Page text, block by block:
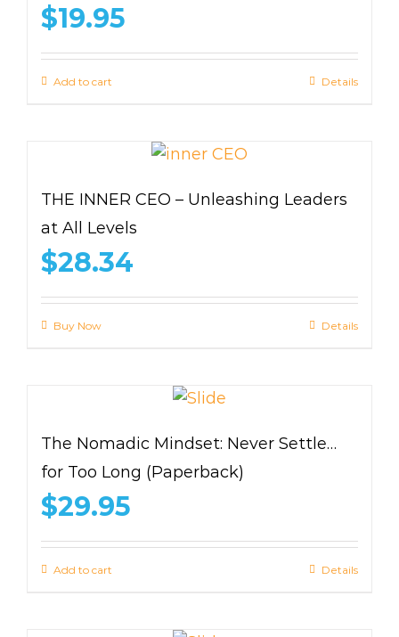
$19.95
Add to cart Details
THE INNER CEO – Unleashing Leaders
at All Levels
$28.34
Buy Now Details
The Nomadic Mindset: Never Settle…
for Too Long (Paperback)
$29.95
Add to cart Details